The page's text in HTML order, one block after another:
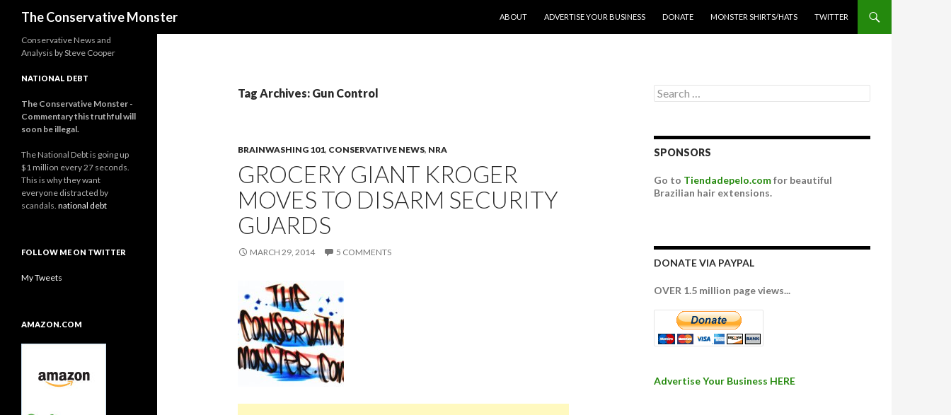
The Conservative Monster
ABOUT
ADVERTISE YOUR BUSINESS DONATE MONSTER SHIRTS/HATS TWITTER
Tag Archives: Gun Control
BRAINWASHING 101, CONSERVATIVE NEWS, NRA
GROCERY GIANT KROGER
MOVES TO DISARM SECURITY
GUARDS
MARCH 29, 2014 5 COMMENTS
Search for:
SPONSORS
Go to Tiendadepelo.comfor beautiful
Brazilian hair extensions.
DONATE VIA PAYPAL
OVER 1.5 million page views...
Advertise Your Business HERE
Conservative News and
Analysis by Steve Cooper
NATIONAL DEBT
The Conservative Monster -
Commentary this truthful will
soon be illegal.
The National Debt is going up
$1 million every 27 seconds.
This is why they want
everyone distracted by
scandals. national debt
FOLLOW ME ON TWITTER
My Tweets
AMAZON.COM